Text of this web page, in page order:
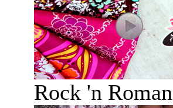
Rock 'n